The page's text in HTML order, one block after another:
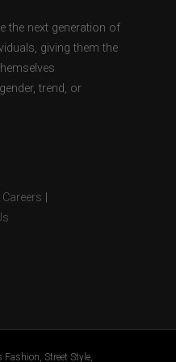
the next generation of
giving them the
trend, or
Careers
Street Style,